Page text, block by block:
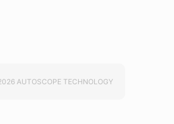
AUTOSCOPE TECHNOLOGY